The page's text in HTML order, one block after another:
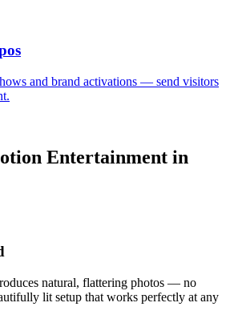
and brand activations — send visitors
Entertainment in
natural, flattering photos — no
lit setup that works perfectly at any